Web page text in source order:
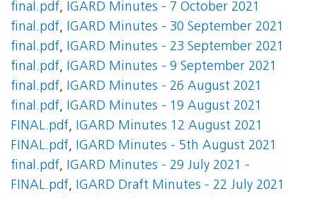
final.pdf, IGARD Minutes - 7 October 2021
final.pdf, IGARD Minutes - 30 September 2021
final.pdf, IGARD Minutes - 23 September 2021
final.pdf, IGARD Minutes - 9 September 2021
final.pdf, IGARD Minutes - 26 August 2021
final.pdf, IGARD Minutes - 19 August 2021
FINAL.pdf, IGARD Minutes 12 August 2021
FINAL.pdf, IGARD Minutes - 5th August 2021
final.pdf, IGARD Minutes - 29 July 2021 -
FINAL.pdf, IGARD Draft Minutes - 22 July 2021